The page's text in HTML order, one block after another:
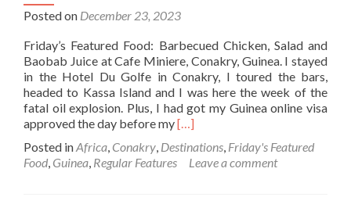
Posted on December 23, 2023
Friday’s Featured Food: Barbecued Chicken, Salad and
Baobab Juice at Cafe Miniere, Conakry, Guinea. I stayed
in the Hotel Du Golfe in Conakry, I toured the bars,
headed to Kassa Island and I was here the week of the
fatal oil explosion. Plus, I had got my Guinea online visa
approved the day before myRead
about
Friday’s
[…]
Posted inAfrica, Conakry, Destinations, Friday's Featured
Food, Guinea, Regular Features Leave a comment